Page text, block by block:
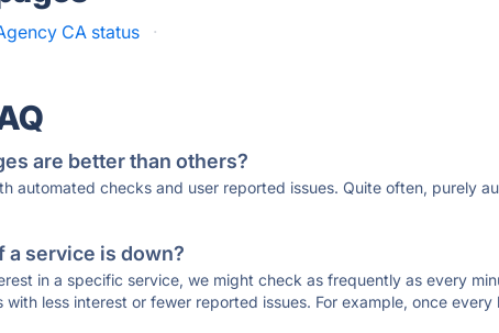
CA status ·
are better than others?
automated checks and user reported issues. Quite often, purely
a service is down?
in a specific service, we might check as frequently as every
less interest or fewer reported issues. For example, once every